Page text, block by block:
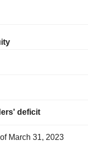
deficit
March 31, 2023